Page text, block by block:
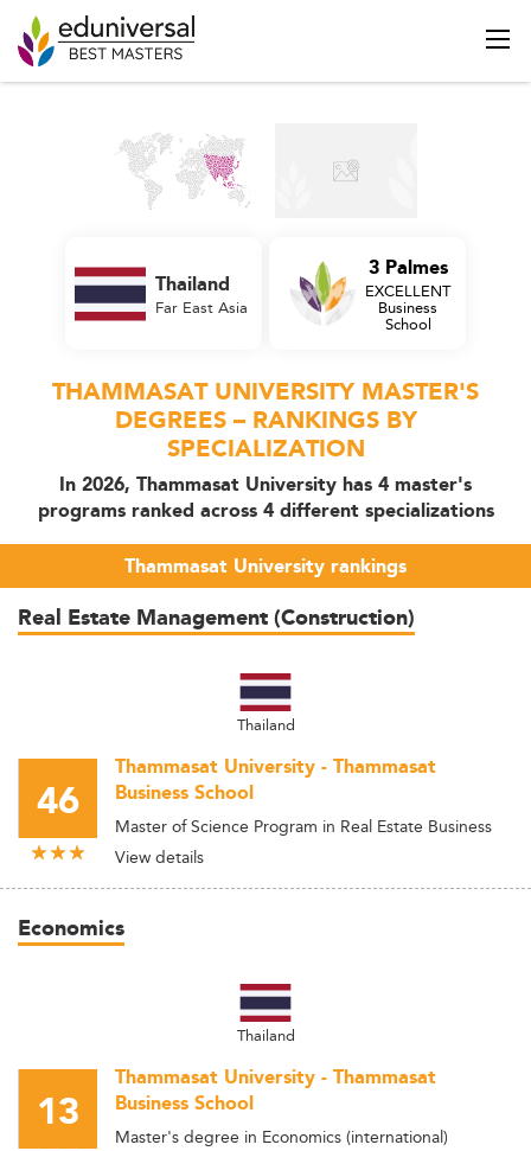
Thailand
Far East Asia
3 Palmes
EXCELLENT
Business
School
THAMMASAT UNIVERSITY MASTER'S
DEGREES – RANKINGS BY
SPECIALIZATION
In 2026, Thammasat University has 4 master's
programs ranked across 4 different specializations
Thammasat University rankings
Real Estate Management (Construction)
Thailand
46
Thammasat University - Thammasat
Business School
Master of Science Program in Real Estate Business
View details
Economics
Thailand
13
Thammasat University - Thammasat
Business School
Master's degree in Economics (international)